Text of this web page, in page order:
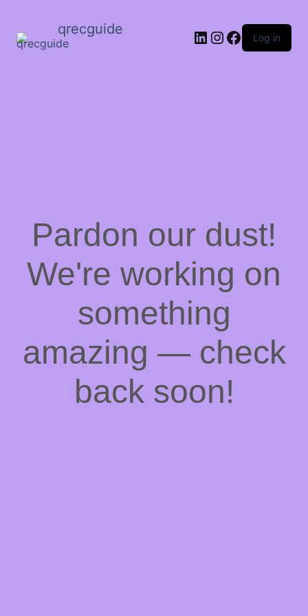
qrecguide LinkedIn
Instagram
Facebook
Log in
Pardon our dust!
We're working on
something
amazing — check
back soon!